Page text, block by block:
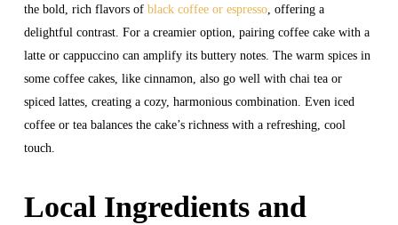
the bold, rich flavors of black coffee or espresso, offering a
delightful contrast. For a creamier option, pairing coffee cake with a
latte or cappuccino can amplify its buttery notes. The warm spices in
some coffee cakes, like cinnamon, also go well with chai tea or
spiced lattes, creating a cozy, harmonious combination. Even iced
coffee or tea balances the cake’s richness with a refreshing, cool
touch.
Local Ingredients and